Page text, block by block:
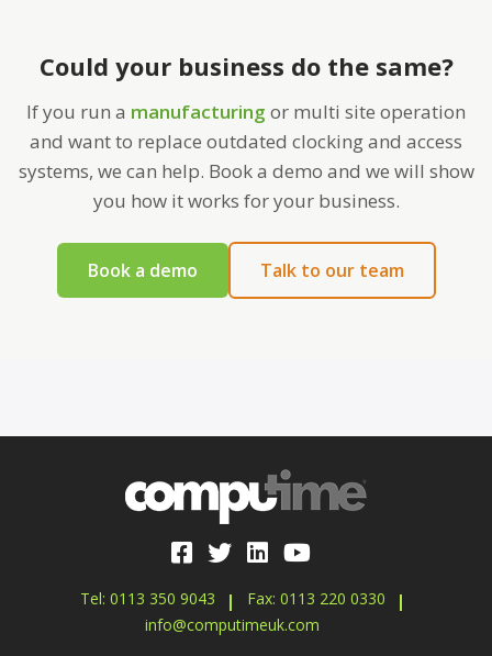
Could your business do the same?
If you run a manufacturing or multi site operation
and want to replace outdated clocking and access
systems, we can help. Book a demo and we will show
you how it works for your business.
Book a demo Talk to our team
Tel: 0113 350 9043
Fax: 0113 220 0330
info@computimeuk.com